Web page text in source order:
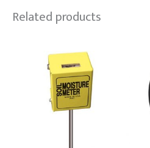
Related products